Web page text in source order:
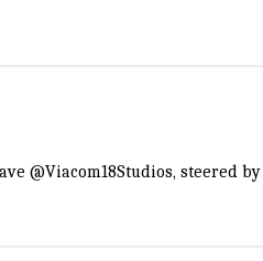
@Viacom18Studios, steered by